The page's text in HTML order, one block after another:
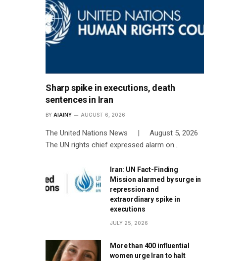
Sharp spike in executions, death
sentences in Iran
BY AIAINY AUGUST 6, 2026
The United Nations News | August 5, 2026
The UN rights chief expressed alarm on…
Iran: UN Fact-Finding
Mission alarmed by surge in
repression and
extraordinary spike in
executions
JULY 25, 2026
More than 400 influential
women urge Iran to halt